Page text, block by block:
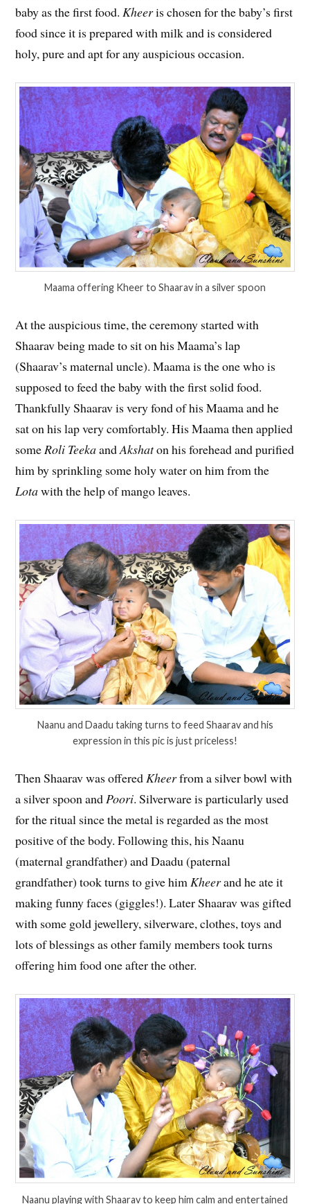
baby as the first food.Kheeris chosen for the baby’s first
food since it is prepared with milk and is considered
holy, pure and apt for any auspicious occasion.
Maama offering Kheer to Shaarav in a silver spoon
At the auspicious time, the ceremony started with
Shaarav being made to sit on his Maama’s lap
(Shaarav’s maternal uncle). Maama is the one who is
supposed to feed the baby with the first solid food.
Thankfully Shaarav is very fond of his Maama and he
sat on his lap very comfortably. His Maama then applied
someRoli TeekaandAkshaton his forehead and purified
him by sprinkling some holy water on him from the
Lotawith the help of mango leaves.
Naanu and Daadu taking turns to feed Shaarav and his
expression in this pic is just priceless!
Then Shaarav was offeredKheerfrom a silver bowl with
a silver spoon andPoori. Silverware is particularly used
for the ritual since the metal is regarded as the most
positive of the body. Following this, his Naanu
(maternal grandfather) and Daadu (paternal
grandfather) took turns to give himKheerand he ate it
making funny faces (giggles!). Later Shaarav was gifted
with some gold jewellery, silverware, clothes, toys and
lots of blessings as other family members took turns
offering him food one after the other.
Naanu playing with Shaarav to keep him calm and entertained